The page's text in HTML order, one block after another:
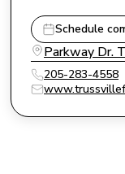
Schedule
Parkway Dr.
205-283-4558